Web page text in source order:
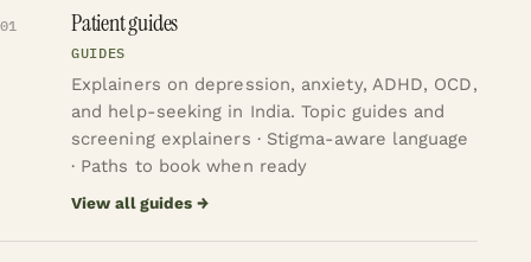
01 Patient guides
GUIDES
Explainers on depression, anxiety, ADHD, OCD,
and help-seeking in India. Topic guides and
screening explainers · Stigma-aware language
· Paths to book when ready
View all guides →